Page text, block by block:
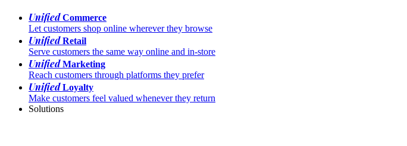
UnifiedCommerce
Let customers shop online wherever they browse
UnifiedRetail
Serve customers the same way online and in-store
UnifiedMarketing
Reach customers through platforms they prefer
UnifiedLoyalty
Make customers feel valued whenever they return
Solutions